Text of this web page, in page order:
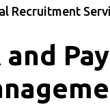
Recruitment
and